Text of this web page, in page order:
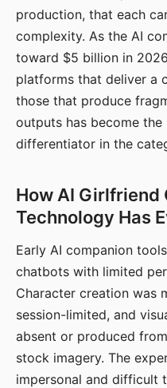
production, that each
complexity. As the AI
toward $5 billion in
platforms that deliver a
those that produce
outputs has become
differentiator in the
How AI Girlfriend
Technology Has
Early AI companion
chatbots with limited
Character creation was
session-limited, and
absent or produced
stock imagery. The
impersonal and difficult